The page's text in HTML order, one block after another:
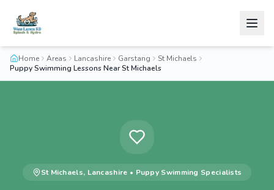
Home Areas Lancashire Garstang
St Michaels
Puppy Swimming Lessons Near St Michaels
St Michaels, Lancashire • Puppy Swimming Specialists